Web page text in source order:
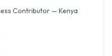
Contributor — Kenya